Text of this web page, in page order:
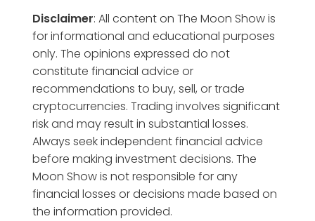
Disclaimer: All content on The Moon Show is
for informational and educational purposes
only. The opinions expressed do not
constitute financial advice or
recommendations to buy, sell, or trade
cryptocurrencies. Trading involves significant
risk and may result in substantial losses.
Always seek independent financial advice
before making investment decisions. The
Moon Show is not responsible for any
financial losses or decisions made based on
the information provided.